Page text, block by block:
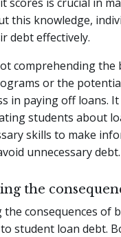
this knowledge,
debt effectively.
comprehending the
or the
in paying off loans.
students about
skills to make
unnecessary debt.
the
consequences of
student loan debt.